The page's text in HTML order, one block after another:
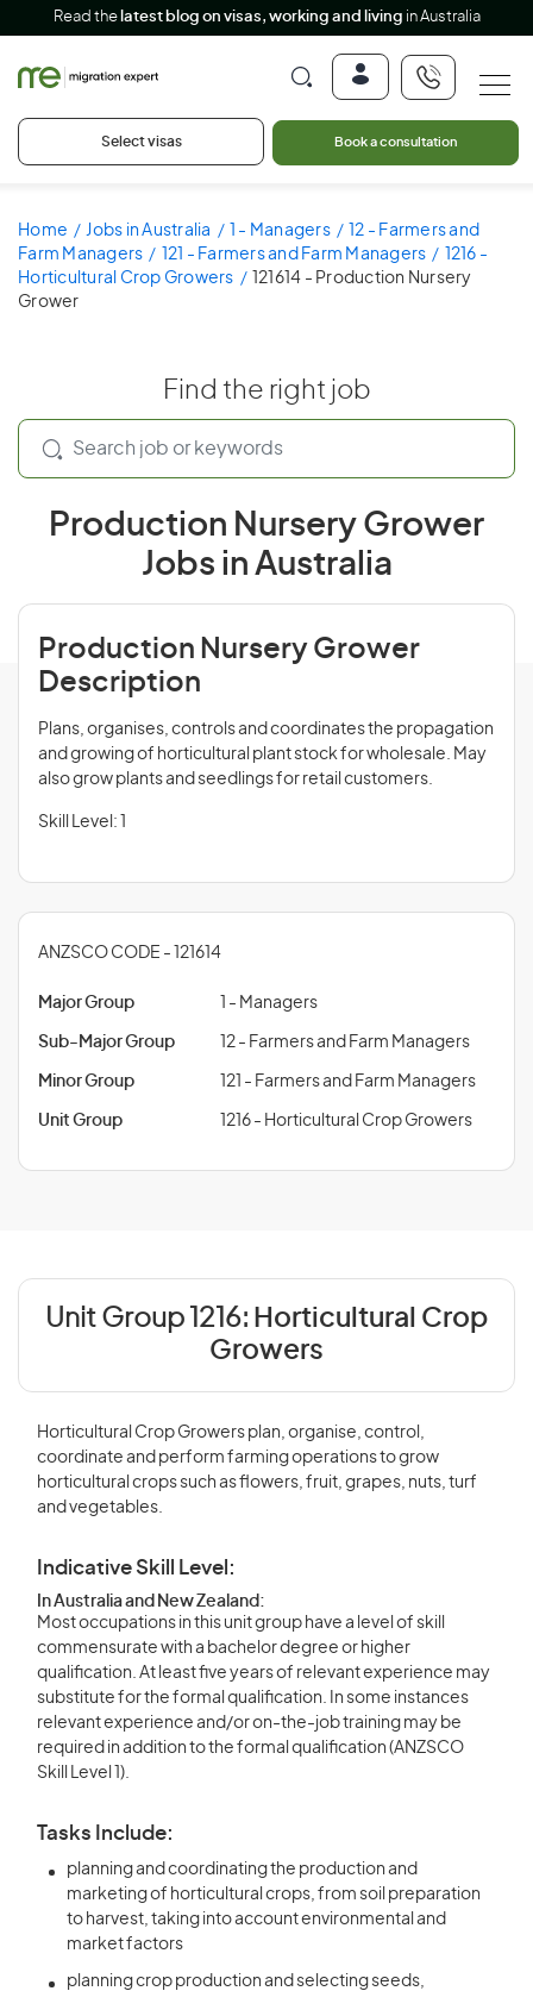
Read the latest blog on visas, working and living in Australia
Select visas Book a consultation
Home Jobs in Australia 1 - Managers
12 - Farmers and
Farm Managers
121 - Farmers and Farm Managers
1216 -
Horticultural Crop Growers
121614 - Production Nursery
Grower
Find the right job
Production Nursery Grower
Jobs in Australia
Production Nursery Grower
Description
Plans, organises, controls and coordinates the propagation
and growing of horticultural plant stock for wholesale. May
also grow plants and seedlings for retail customers.
Skill Level: 1
ANZSCO CODE - 121614
Major Group 1 - Managers
Sub-Major Group 12 - Farmers and Farm Managers
Minor Group 121 - Farmers and Farm Managers
Unit Group 1216 - Horticultural Crop Growers
Unit Group 1216: Horticultural Crop
Growers
Horticultural Crop Growers plan, organise, control,
coordinate and perform farming operations to grow
horticultural crops such as flowers, fruit, grapes, nuts, turf
and vegetables.
Indicative Skill Level:
In Australia and New Zealand:
Most occupations in this unit group have a level of skill
commensurate with a bachelor degree or higher
qualification. At least five years of relevant experience may
substitute for the formal qualification. In some instances
relevant experience and/or on-the-job training may be
required in addition to the formal qualification (ANZSCO
Skill Level 1).
Tasks Include:
planning and coordinating the production and
marketing of horticultural crops, from soil preparation
to harvest, taking into account environmental and
market factors
planning crop production and selecting seeds,